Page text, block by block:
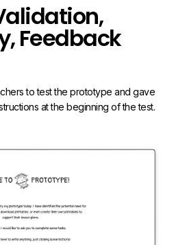
Feedback
to test the prototype and gave
at the beginning of the test.